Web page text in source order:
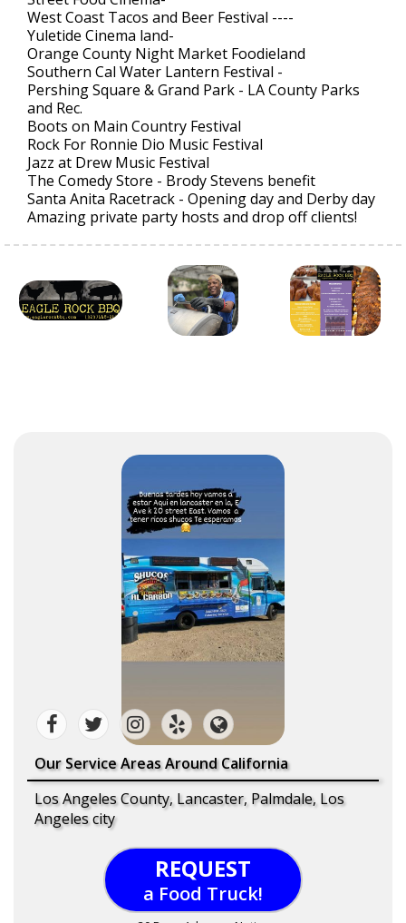
West Coast Tacos and Beer Festival ----
Yuletide Cinema land-
Orange County Night Market Foodieland
Southern Cal Water Lantern Festival -
Pershing Square & Grand Park - LA County Parks
and Rec.
Boots on Main Country Festival
Rock For Ronnie Dio Music Festival
Jazz at Drew Music Festival
The Comedy Store - Brody Stevens benefit
Santa Anita Racetrack - Opening day and Derby day
Amazing private party hosts and drop off clients!
Our Service Areas Around California
Los Angeles County, Lancaster, Palmdale, Los
Angeles city
REQUEST
a Food Truck!